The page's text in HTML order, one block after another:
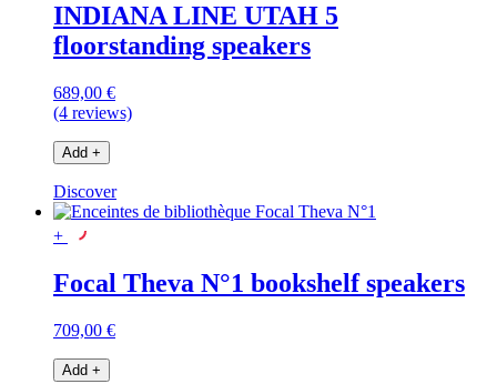
INDIANA LINE UTAH 5
floorstanding speakers
689,00 €
(4 reviews)
Add +
Discover
+
Focal Theva N°1 bookshelf speakers
709,00 €
Add +